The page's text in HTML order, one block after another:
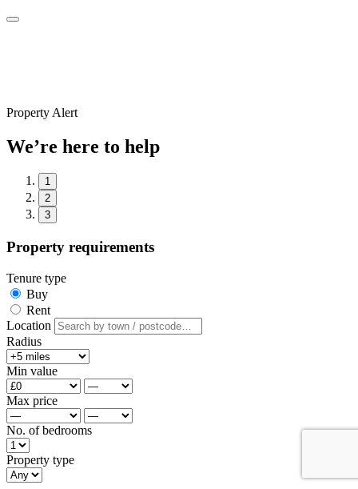
Property Alert
We’re here to help
1
2
3
Property requirements
Tenure type
Buy
Rent
Location
Radius
Min value
Max price
No. of bedrooms
Property type